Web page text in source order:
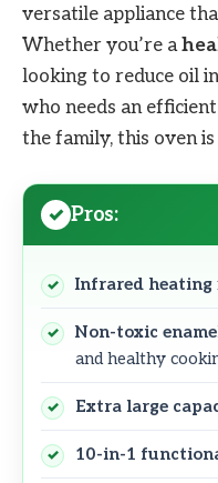
versatile appliance
Whether you’re a
looking to reduce oil
who needs an
the family, this oven
Pros:
Infrared heating
Non-toxic
and healthy
Extra large
10-in-1